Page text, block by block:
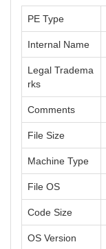
PE Type
Internal Name
Legal Tradema
rks
Comments
File Size
Machine Type
File OS
Code Size
OS Version